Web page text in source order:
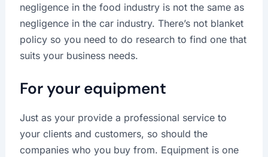
negligence in the food industry is not the same as
negligence in the car industry. There’s not blanket
policy so you need to do research to find one that
suits your business needs.
For your equipment
Just as your provide a professional service to
your clients and customers, so should the
companies who you buy from. Equipment is one